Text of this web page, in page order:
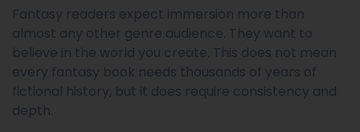
Fantasy readers expect immersion more than
almost any other genre audience. They want to
believe in the world you create. This does not mean
every fantasy book needs thousands of years of
fictional history, but it does require consistency and
depth.